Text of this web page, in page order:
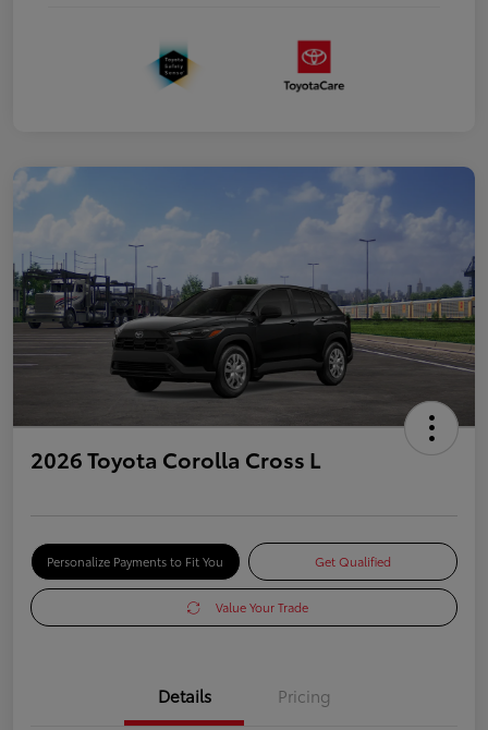
2026 Toyota Corolla Cross L
Personalize Payments to Fit You Get Qualified
Value Your Trade
Details Pricing